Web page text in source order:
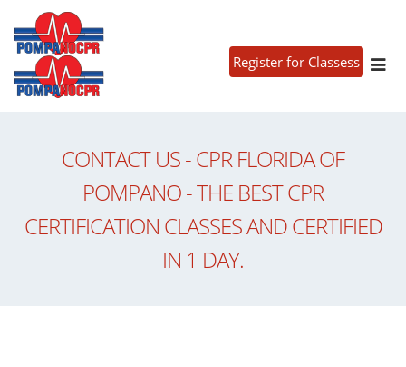
Register for Classess
CONTACT US - CPR FLORIDA OF
POMPANO - THE BEST CPR
CERTIFICATION CLASSES AND CERTIFIED
IN 1 DAY.